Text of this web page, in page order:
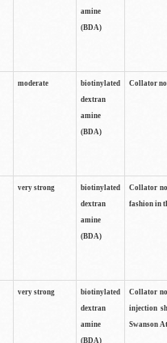
amine
(BDA)
moderate
biotinylated
dextran
amine
(BDA)
Collator
very strong
biotinylated
dextran
amine
(BDA)
Collator
fashion in
very strong
biotinylated
dextran
amine
(BDA)
Collator
injection
Swanson